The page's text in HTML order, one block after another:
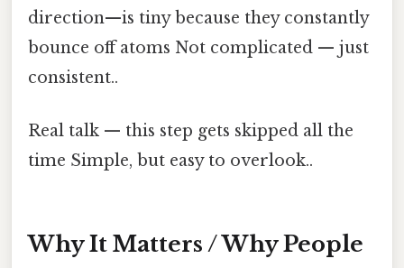
direction—is tiny because they constantly
bounce off atoms Not complicated — just
consistent..
Real talk — this step gets skipped all the
time Simple, but easy to overlook..
Why It Matters / Why People